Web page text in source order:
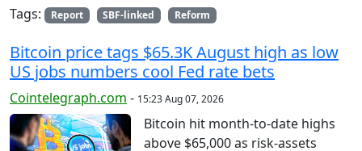
Tags:
Report SBF-linked Reform
Bitcoin price tags $65.3K August high as low
US jobs numbers cool Fed rate bets
Cointelegraph.com - 15:23 Aug 07, 2026
Bitcoin hit month-to-date highs
above $65,000 as risk-assets